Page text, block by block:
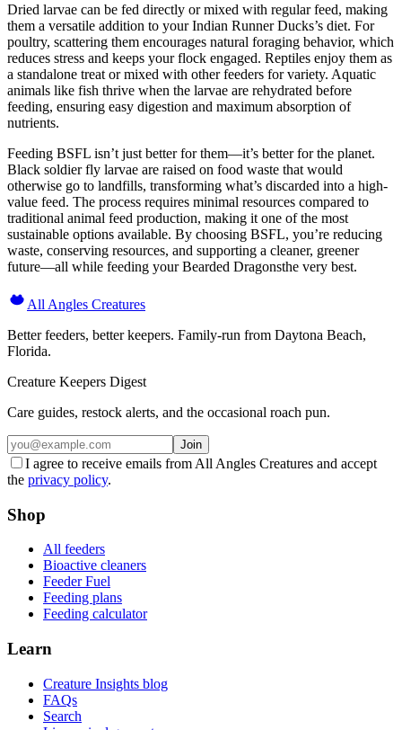
Dried larvae can be fed directly or mixed with regular feed, making
them a versatile addition to your Indian Runner Ducks’s diet. For
poultry, scattering them encourages natural foraging behavior, which
reduces stress and keeps your flock engaged. Reptiles enjoy them as
a standalone treat or mixed with other feeders for variety. Aquatic
animals like fish thrive when the larvae are rehydrated before
feeding, ensuring easy digestion and maximum absorption of
nutrients.
Feeding BSFL isn’t just better for them—it’s better for the planet.
Black soldier fly larvae are raised on food waste that would
otherwise go to landfills, transforming what’s discarded into a high-
value feed. The process requires minimal resources compared to
traditional animal feed production, making it one of the most
sustainable options available. By choosing BSFL, you’re reducing
waste, conserving resources, and supporting a cleaner, greener
future—all while feeding your Bearded Dragonsthe very best.
All Angles Creatures
Better feeders, better keepers. Family-run from Daytona Beach,
Florida.
Creature Keepers Digest
Care guides, restock alerts, and the occasional roach pun.
Join
I agree to receive emails from All Angles Creatures and accept
the privacy policy.
Shop
All feeders
Bioactive cleaners
Feeder Fuel
Feeding plans
Feeding calculator
Learn
Creature Insights blog
FAQs
Search